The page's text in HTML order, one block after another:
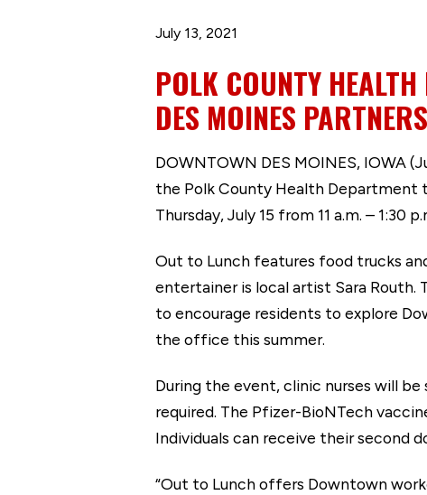
July 13, 2021
POLK COUNTY
DES MOINES
DOWNTOWN DES MOINES, IOWA
the Polk County Health Department
Thursday, July 15 from 11 a.m. – 1:30
Out to Lunch features food trucks
entertainer is local artist Sara Routh.
to encourage residents to explore
the office this summer.
During the event, clinic nurses will
required. The Pfizer-BioNTech
Individuals can receive their second
“Out to Lunch offers Downtown